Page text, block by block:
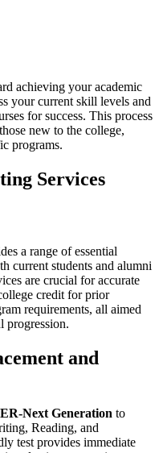
achieving your academic
your current skill levels and
for success. This process
new to the college,
programs.
Services
a range of essential
current students and alumni
are crucial for accurate
credit for prior
requirements, all aimed
progression.
and
Next Generation to
Reading, and
test provides immediate